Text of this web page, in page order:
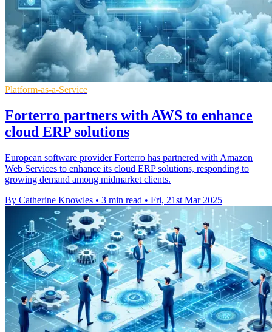
Platform-as-a-Service
Forterro partners with AWS to enhance
cloud ERP solutions
European software provider Forterro has partnered with Amazon
Web Services to enhance its cloud ERP solutions, responding to
growing demand among midmarket clients.
By Catherine Knowles • 3 min read • Fri, 21st Mar 2025